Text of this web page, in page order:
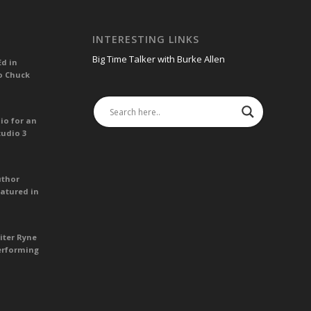
in
Chuck
for an
3
in
Ryne
INTERESTING LINKS
Big Time Talker with Burke Allen